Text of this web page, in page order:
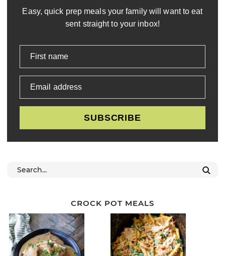
Easy, quick prep meals your family will want to eat
sent straight to your inbox!
First name
Email address
SUBSCRIBE
CROCK POT MEALS